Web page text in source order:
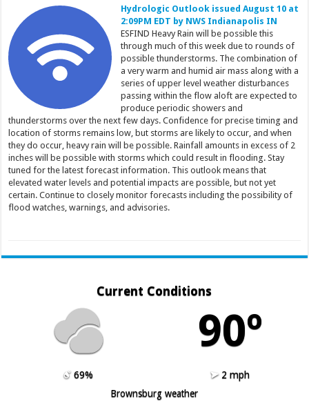
Hydrologic Outlook issued August 10 at
2:09PM EDT by NWS Indianapolis IN
ESFIND Heavy Rain will be possible this
through much of this week due to rounds of
possible thunderstorms. The combination of
a very warm and humid air mass along with a
series of upper level weather disturbances
passing within the flow aloft are expected to
produce periodic showers and
thunderstorms over the next few days. Confidence for precise timing and
location of storms remains low, but storms are likely to occur, and when
they do occur, heavy rain will be possible. Rainfall amounts in excess of 2
inches will be possible with storms which could result in flooding. Stay
tuned for the latest forecast information. This outlook means that
elevated water levels and potential impacts are possible, but not yet
certain. Continue to closely monitor forecasts including the possibility of
flood watches, warnings, and advisories.
Current Conditions
90º
69%
2 mph
Brownsburg weather